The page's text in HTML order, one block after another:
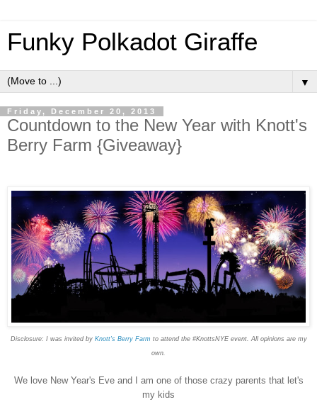
Funky Polkadot Giraffe
▼
Friday, December 20, 2013
Countdown to the New Year with Knott's
Berry Farm {Giveaway}
Disclosure: I was invited by Knott's Berry Farm to attend the #KnottsNYE event. All opinions are my
own.
We love New Year's Eve and I am one of those crazy parents that let's
my kids